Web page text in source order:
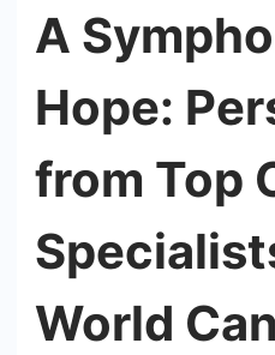
A
Hope:
from Top
World